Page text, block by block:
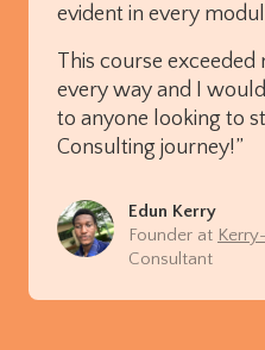
evident in every
This course
every way and I
to anyone looking to
Consulting journey!”
Edun Kerry
Founder at
Consultant